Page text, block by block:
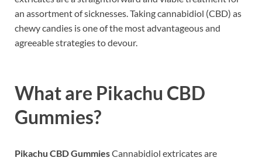
an assortment of sicknesses. Taking cannabidiol (CBD) as
chewy candies is one of the most advantageous and
agreeable strategies to devour.
What are Pikachu CBD
Gummies?
Pikachu CBD GummiesCannabidiol extricates are